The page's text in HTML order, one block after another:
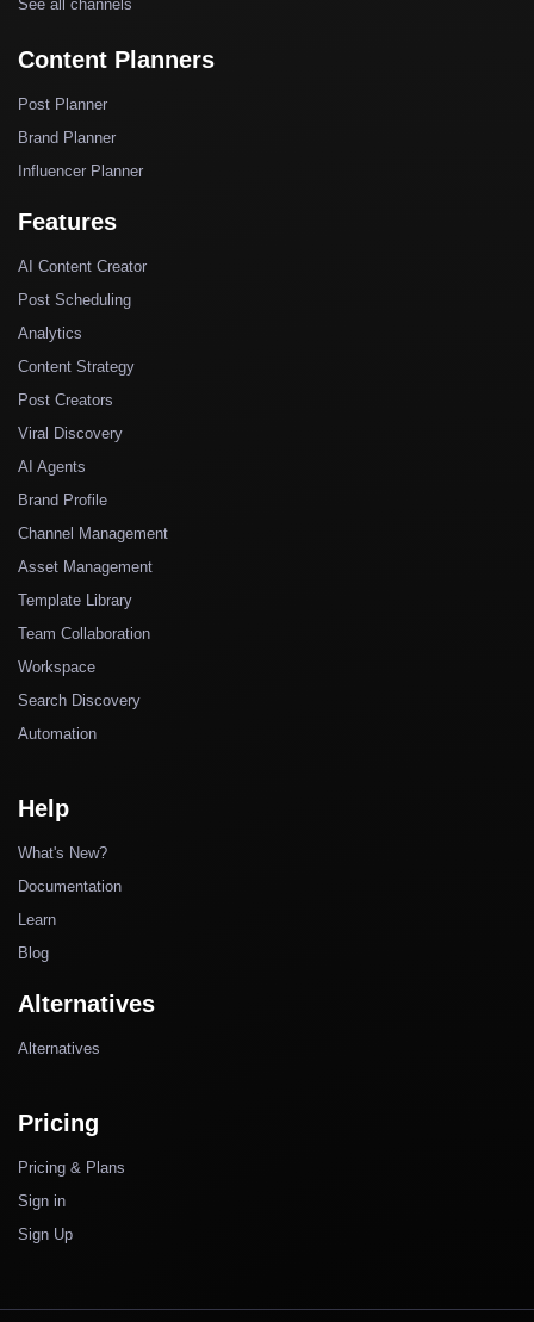
See all channels
Content Planners
Post Planner
Brand Planner
Influencer Planner
Features
AI Content Creator
Post Scheduling
Analytics
Content Strategy
Post Creators
Viral Discovery
AI Agents
Brand Profile
Channel Management
Asset Management
Template Library
Team Collaboration
Workspace
Search Discovery
Automation
Help
What's New?
Documentation
Learn
Blog
Alternatives
Alternatives
Pricing
Pricing & Plans
Sign in
Sign Up